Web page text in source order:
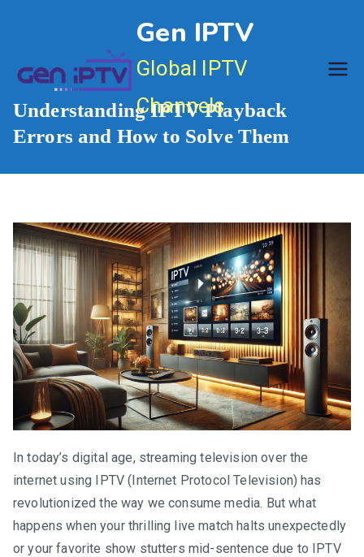
Gen IPTV
Global IPTV
Channels
Understanding IPTV Playback
Errors and How to Solve Them
In today’s digital age, streaming television over the
internet using IPTV (Internet Protocol Television) has
revolutionized the way we consume media. But what
happens when your thrilling live match halts unexpectedly
or your favorite show stutters mid-sentence due to IPTV